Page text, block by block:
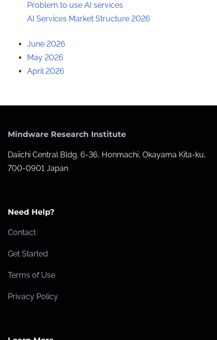
Problem to use AI services
AI Services Market Structure 2026
June 2026
May 2026
April 2026
Mindware Research Institute
Daiichi Central Bldg. 6-36, Honmachi, Okayama Kita-ku,
700-0901 Japan
Need Help?
Contact
Get Started
Terms of Use
Privacy Policy